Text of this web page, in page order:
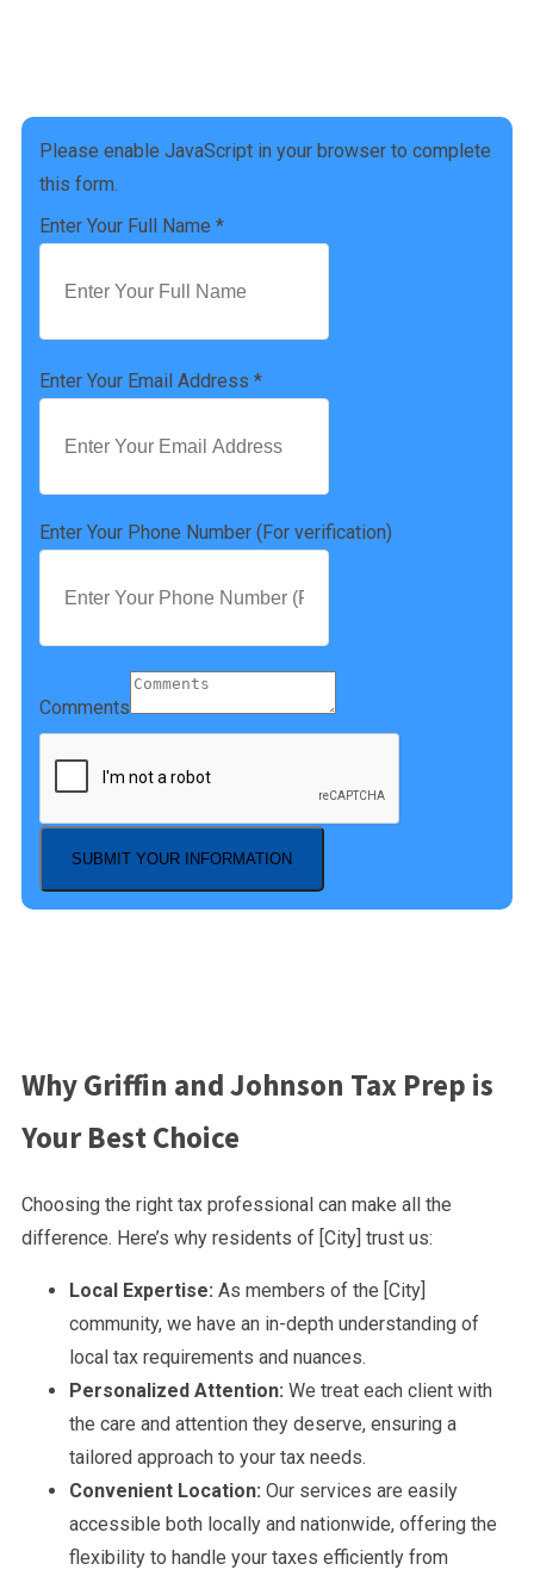
Please enable JavaScript in your browser to complete
this form.
Enter Your Full Name *
Enter Your Email Address *
Enter Your Phone Number (For verification)
Comments
SUBMIT YOUR INFORMATION
Why Griffin and Johnson Tax Prep is
Your Best Choice
Choosing the right tax professional can make all the
difference. Here’s why residents of [City] trust us:
Local Expertise: As members of the [City]
community, we have an in-depth understanding of
local tax requirements and nuances.
Personalized Attention: We treat each client with
the care and attention they deserve, ensuring a
tailored approach to your tax needs.
Convenient Location: Our services are easily
accessible both locally and nationwide, offering the
flexibility to handle your taxes efficiently from